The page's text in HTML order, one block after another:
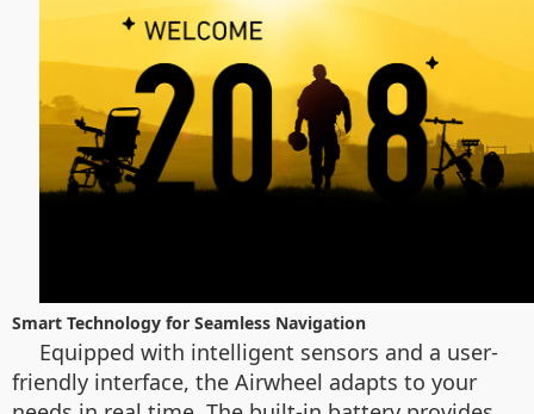
Smart Technology for Seamless Navigation
Equipped with intelligent sensors and a user-
friendly interface, the Airwheel adapts to your